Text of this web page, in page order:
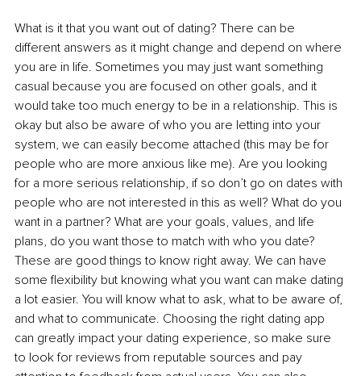
What is it that you want out of dating? There can be
different answers as it might change and depend on where
you are in life. Sometimes you may just want something
casual because you are focused on other goals, and it
would take too much energy to be in a relationship. This is
okay but also be aware of who you are letting into your
system, we can easily become attached (this may be for
people who are more anxious like me). Are you looking
for a more serious relationship, if so don’t go on dates with
people who are not interested in this as well? What do you
want in a partner? What are your goals, values, and life
plans, do you want those to match with who you date?
These are good things to know right away. We can have
some flexibility but knowing what you want can make dating
a lot easier. You will know what to ask, what to be aware of,
and what to communicate. Choosing the right dating app
can greatly impact your dating experience, so make sure
to look for reviews from reputable sources and pay